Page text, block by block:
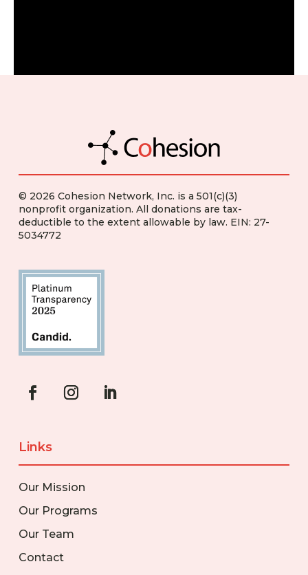
© 2026 Cohesion Network, Inc. is a 501(c)(3)
nonprofit organization. All donations are tax-
deductible to the extent allowable by law. EIN: 27-
5034772
Links
Our Mission
Our Programs
Our Team
Contact